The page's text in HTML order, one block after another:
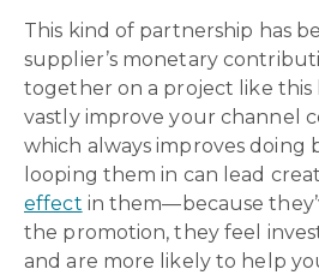
This kind of partnership has
supplier’s monetary
together on a project like this
vastly improve your channel
which always improves doing
looping them in can lead
effect in them—because
the promotion, they feel
and are more likely to help